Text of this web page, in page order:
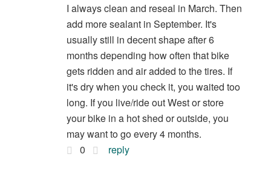
I always clean and reseal in March. Then
add more sealant in September. It's
usually still in decent shape after 6
months depending how often that bike
gets ridden and air added to the tires. If
it's dry when you check it, you waited too
long. If you live/ride out West or store
your bike in a hot shed or outside, you
may want to go every 4 months.
0
reply